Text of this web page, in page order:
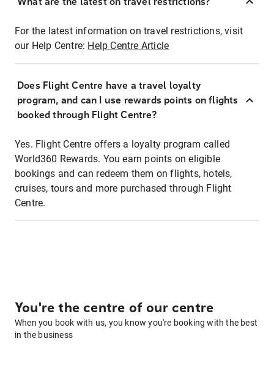
For the latest information on travel restrictions, visit
our Help Centre: Help Centre Article
Does Flight Centre have a travel loyalty
program, and can I use rewards points on flights
booked through Flight Centre?
Yes. Flight Centre offers a loyalty program called
World360 Rewards. You earn points on eligible
bookings and can redeem them on flights, hotels,
cruises, tours and more purchased through Flight
Centre.
You're the centre of our centre
When you book with us, you know you're booking with the best
in the business